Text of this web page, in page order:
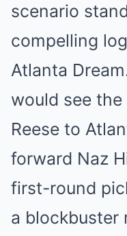
scenario
compelling
Atlanta
would see
Reese to
forward Naz
first-round
a blockbuster